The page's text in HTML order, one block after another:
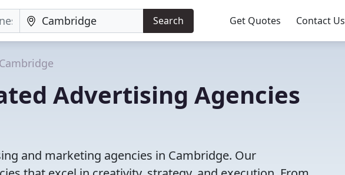
Search Get Quotes Contact Us
Cambridge
Advertising Agencies
and marketing agencies in Cambridge. Our